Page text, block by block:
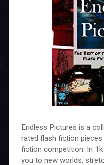
Endless Pictures is a
rated flash fiction
fiction competition. In
you to new worlds,